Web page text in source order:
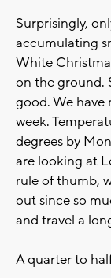
Surprisingly,
accumulating
White
on the ground.
good. We have
week.
degrees by
are looking at
rule of thumb,
out since so
and travel a
A quarter to